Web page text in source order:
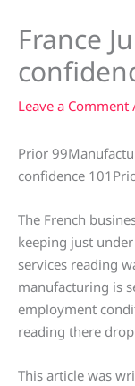
France
Leave a Comment
Prior
confidence
The French
keeping just
services reading
manufacturing is
employment
reading there
This article was